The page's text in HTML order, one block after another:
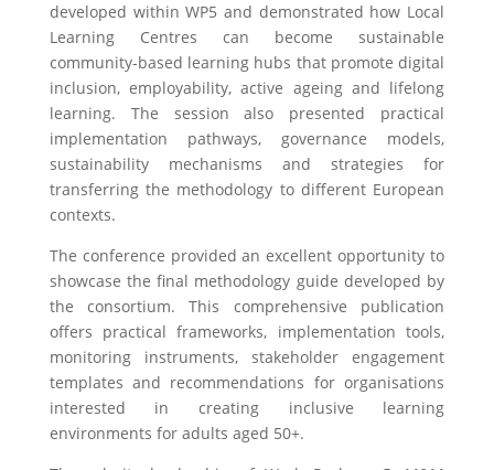
developed within WP5 and demonstrated how Local
Learning Centres can become sustainable
community-based learning hubs that promote digital
inclusion, employability, active ageing and lifelong
learning. The session also presented practical
implementation pathways, governance models,
sustainability mechanisms and strategies for
transferring the methodology to different European
contexts.
The conference provided an excellent opportunity to
showcase the final methodology guide developed by
the consortium. This comprehensive publication
offers practical frameworks, implementation tools,
monitoring instruments, stakeholder engagement
templates and recommendations for organisations
interested in creating inclusive learning
environments for adults aged 50+.